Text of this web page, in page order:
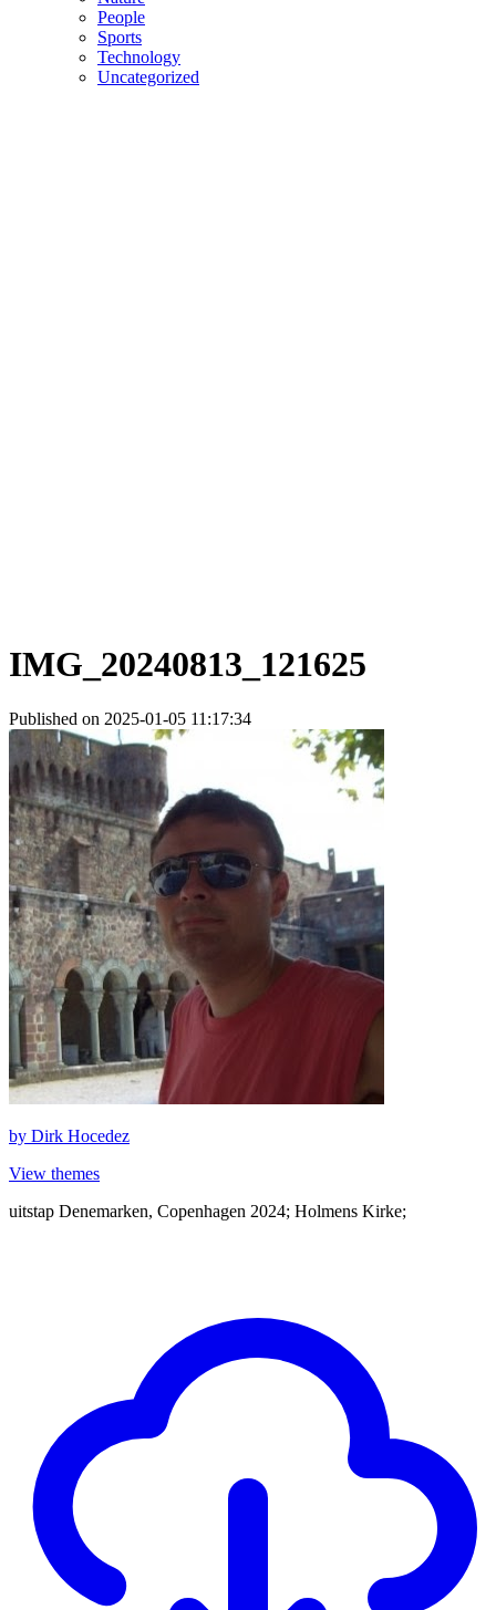
People
Sports
Technology
Uncategorized
IMG_20240813_121625
Published on 2025-01-05 11:17:34
by Dirk Hocedez
View themes
uitstap Denemarken, Copenhagen 2024; Holmens Kirke;